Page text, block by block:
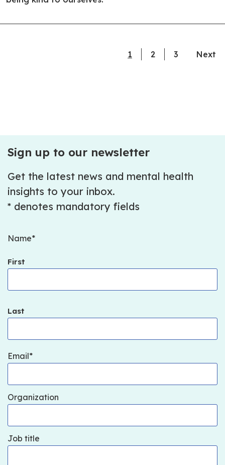
1 current page
2 3 Next
Sign up to our newsletter
Get the latest news and mental health
insights to your inbox.
* denotes mandatory fields
Name
First
Last
Email
Organization
Job title